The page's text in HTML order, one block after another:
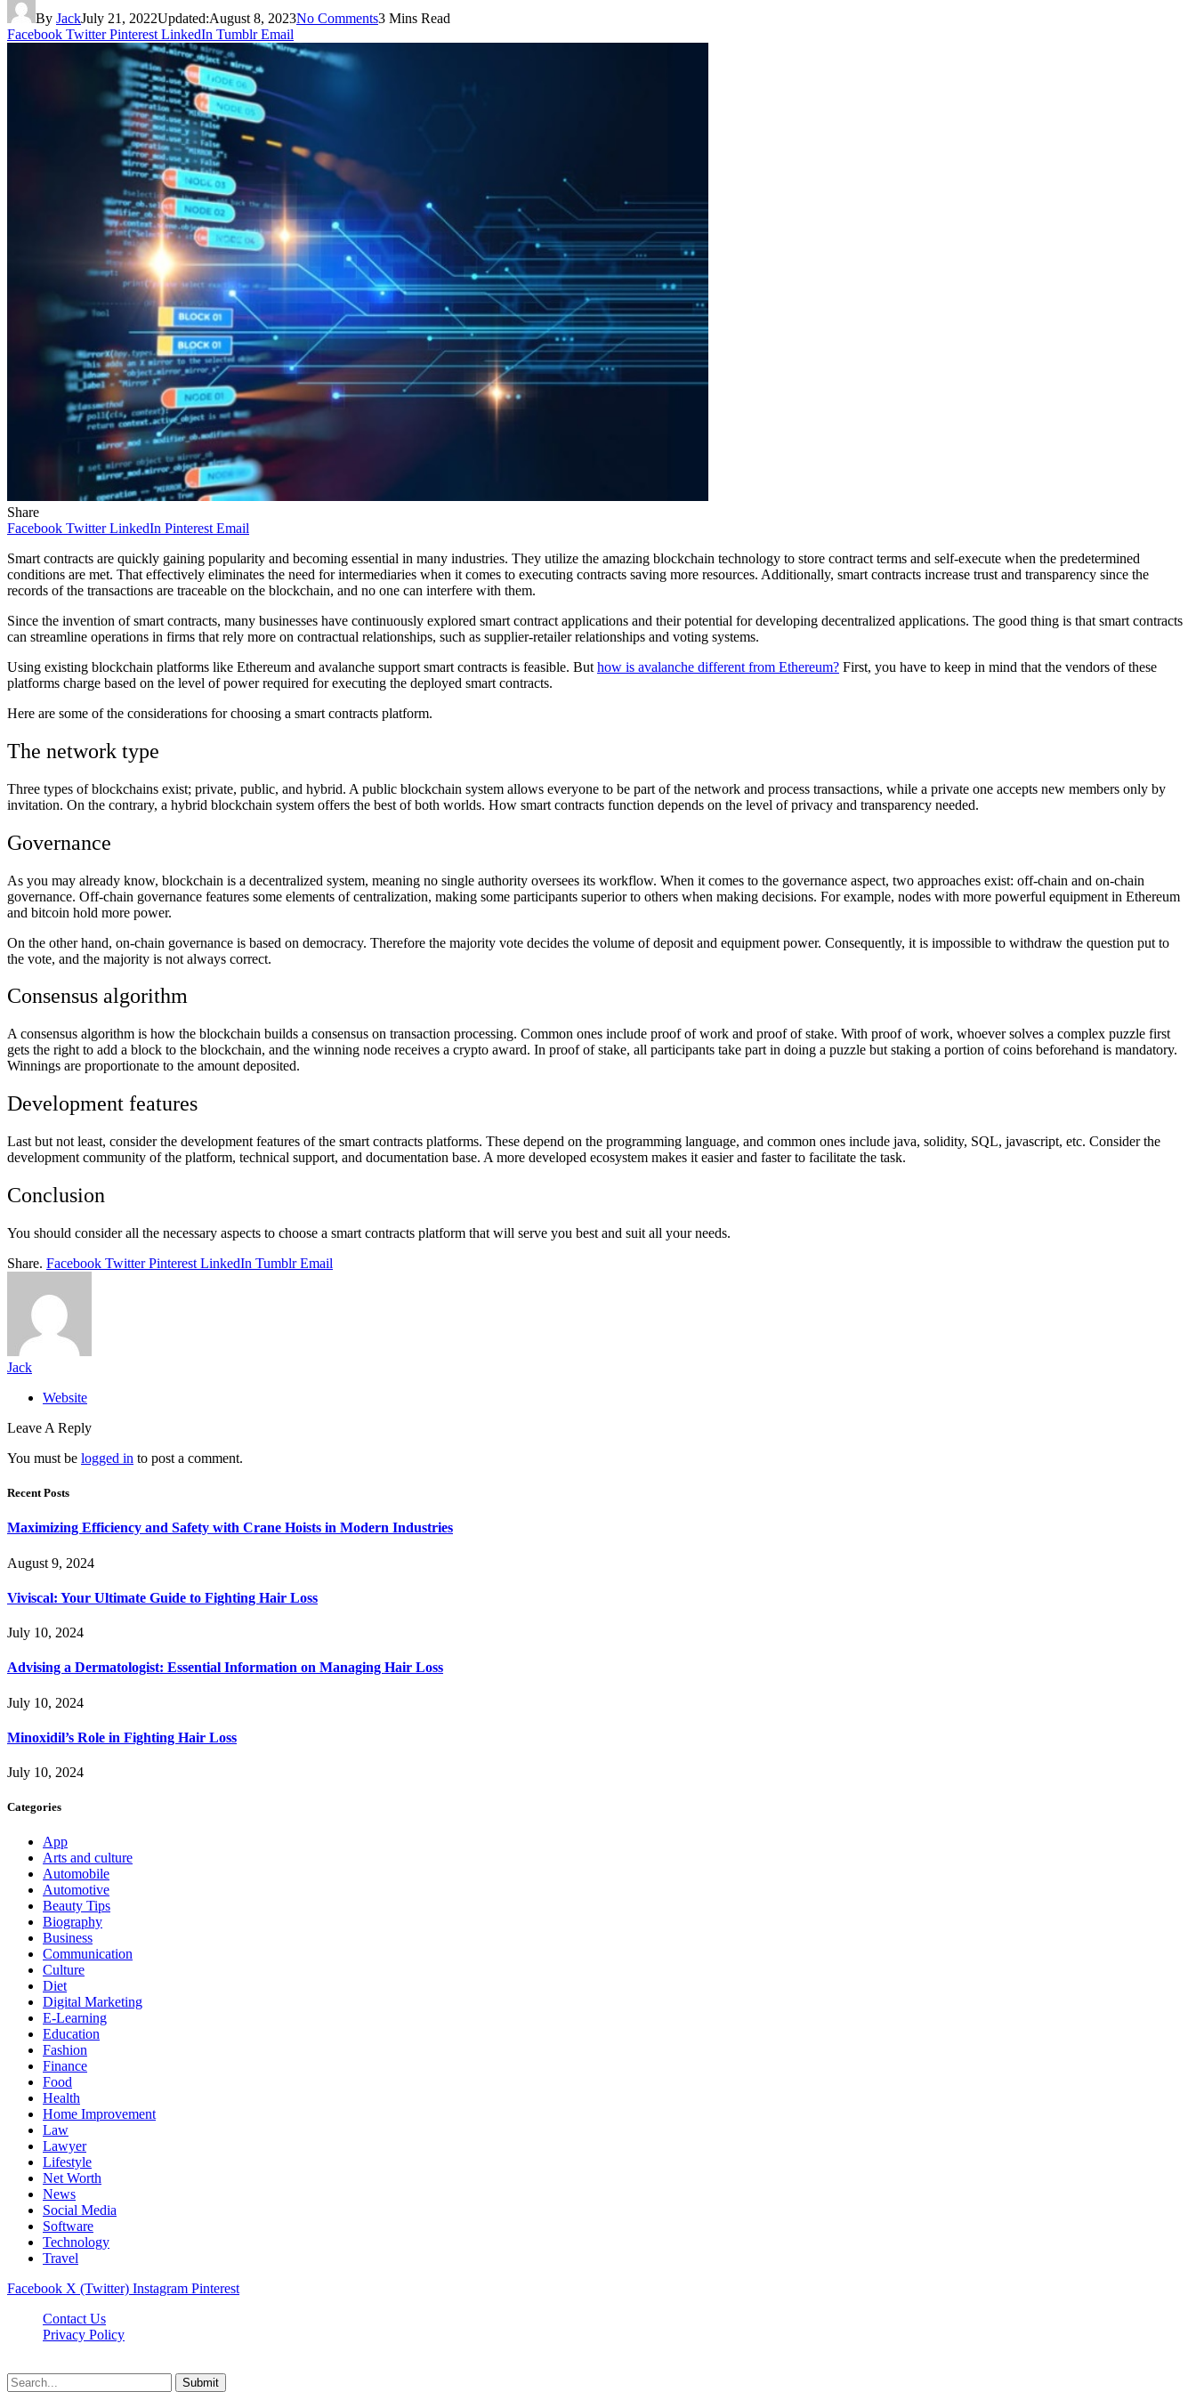
By JackJuly 21, 2022Updated:August 8, 2023No Comments3 Mins Read
Facebook Twitter Pinterest LinkedIn Tumblr Email
Share
Facebook Twitter LinkedIn Pinterest Email
Smart contracts are quickly gaining popularity and becoming essential in many industries. They utilize the amazing blockchain technology to store contract terms and self-execute when the predetermined
conditions are met. That effectively eliminates the need for intermediaries when it comes to executing contracts saving more resources. Additionally, smart contracts increase trust and transparency since the
records of the transactions are traceable on the blockchain, and no one can interfere with them.
Since the invention of smart contracts, many businesses have continuously explored smart contract applications and their potential for developing decentralized applications. The good thing is that smart contracts
can streamline operations in firms that rely more on contractual relationships, such as supplier-retailer relationships and voting systems.
Using existing blockchain platforms like Ethereum and avalanche support smart contracts is feasible. But how is avalanche different from Ethereum? First, you have to keep in mind that the vendors of these
platforms charge based on the level of power required for executing the deployed smart contracts.
Here are some of the considerations for choosing a smart contracts platform.
The network type
Three types of blockchains exist; private, public, and hybrid. A public blockchain system allows everyone to be part of the network and process transactions, while a private one accepts new members only by
invitation. On the contrary, a hybrid blockchain system offers the best of both worlds. How smart contracts function depends on the level of privacy and transparency needed.
Governance
As you may already know, blockchain is a decentralized system, meaning no single authority oversees its workflow. When it comes to the governance aspect, two approaches exist: off-chain and on-chain
governance. Off-chain governance features some elements of centralization, making some participants superior to others when making decisions. For example, nodes with more powerful equipment in Ethereum
and bitcoin hold more power.
On the other hand, on-chain governance is based on democracy. Therefore the majority vote decides the volume of deposit and equipment power. Consequently, it is impossible to withdraw the question put to
the vote, and the majority is not always correct.
Consensus algorithm
A consensus algorithm is how the blockchain builds a consensus on transaction processing. Common ones include proof of work and proof of stake. With proof of work, whoever solves a complex puzzle first
gets the right to add a block to the blockchain, and the winning node receives a crypto award. In proof of stake, all participants take part in doing a puzzle but staking a portion of coins beforehand is mandatory.
Winnings are proportionate to the amount deposited.
Development features
Last but not least, consider the development features of the smart contracts platforms. These depend on the programming language, and common ones include java, solidity, SQL, javascript, etc. Consider the
development community of the platform, technical support, and documentation base. A more developed ecosystem makes it easier and faster to facilitate the task.
Conclusion
You should consider all the necessary aspects to choose a smart contracts platform that will serve you best and suit all your needs.
Share. Facebook Twitter Pinterest LinkedIn Tumblr Email
Jack
Website
Leave A Reply
You must be logged in to post a comment.
Recent Posts
Maximizing Efficiency and Safety with Crane Hoists in Modern Industries
August 9, 2024
Viviscal: Your Ultimate Guide to Fighting Hair Loss
July 10, 2024
Advising a Dermatologist: Essential Information on Managing Hair Loss
July 10, 2024
Minoxidil’s Role in Fighting Hair Loss
July 10, 2024
Categories
App
Arts and culture
Automobile
Automotive
Beauty Tips
Biography
Business
Communication
Culture
Diet
Digital Marketing
E-Learning
Education
Fashion
Finance
Food
Health
Home Improvement
Law
Lawyer
Lifestyle
Net Worth
News
Social Media
Software
Technology
Travel
Facebook X (Twitter) Instagram Pinterest
Contact Us
Privacy Policy
Submit